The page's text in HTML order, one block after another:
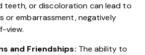
teeth, or discoloration can lead to
or embarrassment, negatively
view.
and Friendships: The ability to